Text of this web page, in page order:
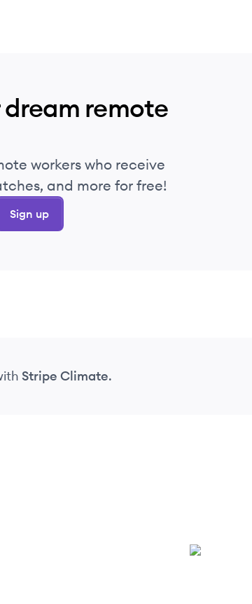
remote
workers who receive
and more for free!
Sign up
Stripe Climate.